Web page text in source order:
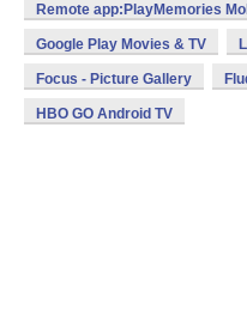
Remote app:PlayMemories
Google Play Movies & TV
Focus - Picture Gallery
HBO GO Android TV